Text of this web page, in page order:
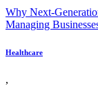
Why Next-
Managing
Healthcare
,